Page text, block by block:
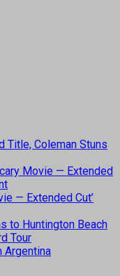
Title, Coleman Stuns
Movie — Extended
— Extended Cut’
to Huntington Beach
Tour
Argentina